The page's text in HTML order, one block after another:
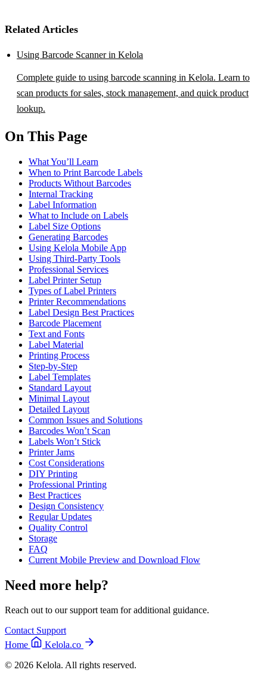
Related Articles
Using Barcode Scanner in Kelola
Complete guide to using barcode scanning in Kelola. Learn to
scan products for sales, stock management, and quick product
lookup.
On This Page
What You’ll Learn
When to Print Barcode Labels
Products Without Barcodes
Internal Tracking
Label Information
What to Include on Labels
Label Size Options
Generating Barcodes
Using Kelola Mobile App
Using Third-Party Tools
Professional Services
Label Printer Setup
Types of Label Printers
Printer Recommendations
Label Design Best Practices
Barcode Placement
Text and Fonts
Label Material
Printing Process
Step-by-Step
Label Templates
Standard Layout
Minimal Layout
Detailed Layout
Common Issues and Solutions
Barcodes Won’t Scan
Labels Won’t Stick
Printer Jams
Cost Considerations
DIY Printing
Professional Printing
Best Practices
Design Consistency
Regular Updates
Quality Control
Storage
FAQ
Current Mobile Preview and Download Flow
Need more help?
Reach out to our support team for additional guidance.
Contact Support
Home
Kelola.co
© 2026 Kelola. All rights reserved.